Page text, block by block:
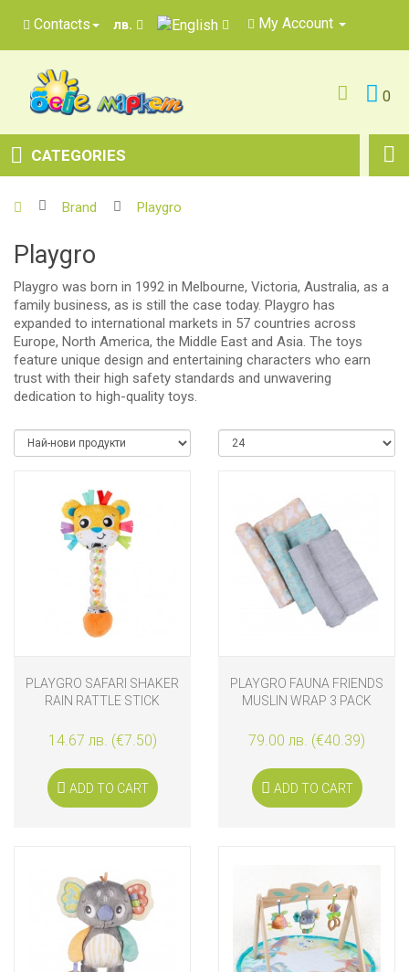
Contacts лв. My Account
0
CATEGORIES
Brand Playgro
Playgro
Playgro was born in 1992 in Melbourne, Victoria, Australia, as a
family business, as is still the case today. Playgro has
expanded to international markets in 57 countries across
Europe, North America, the Middle East and Asia. The toys
feature unique design and entertaining characters who earn
trust with their high safety standards and unwavering
dedication to high-quality toys.
PLAYGRO SAFARI SHAKER
RAIN RATTLE STICK
14.67 лв. (€7.50)
ADD TO CART
PLAYGRO FAUNA FRIENDS
MUSLIN WRAP 3 PACK
79.00 лв. (€40.39)
ADD TO CART